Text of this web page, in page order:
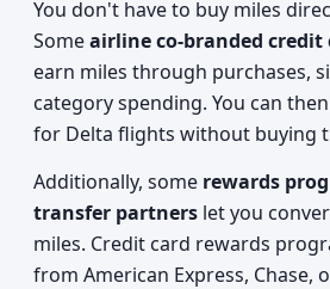
You don't have to buy miles
Someairline co-branded credit
earn miles through purchases,
category spending. You can
for Delta flights without buying
Additionally, some rewards
transfer partners let you
miles. Credit card rewards
from American Express, Chase,